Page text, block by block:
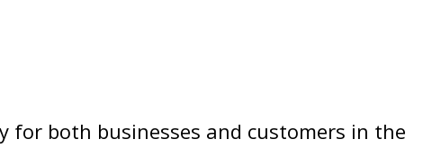
for both businesses and customers in the